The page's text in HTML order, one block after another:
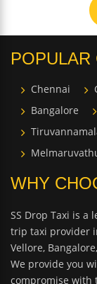
POPULAR
Chennai
Bangalore
WHY
SS Drop Taxi is a
trip taxi provider
Vellore,
We provide you
compromise with